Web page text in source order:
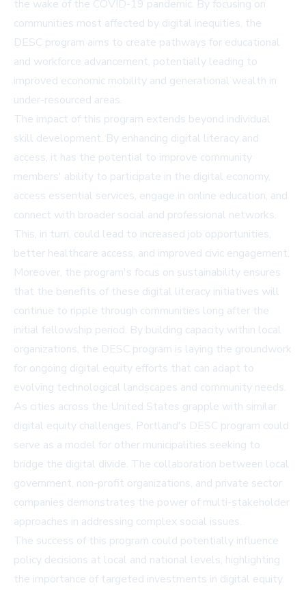
the wake of the COVID-19 pandemic. By focusing on
communities most affected by digital inequities, the
DESC program aims to create pathways for educational
and workforce advancement, potentially leading to
improved economic mobility and generational wealth in
under-resourced areas.
The impact of this program extends beyond individual
skill development. By enhancing digital literacy and
access, it has the potential to improve community
members' ability to participate in the digital economy,
access essential services, engage in online education, and
connect with broader social and professional networks.
This, in turn, could lead to increased job opportunities,
better healthcare access, and improved civic engagement.
Moreover, the program's focus on sustainability ensures
that the benefits of these digital literacy initiatives will
continue to ripple through communities long after the
initial fellowship period. By building capacity within local
organizations, the DESC program is laying the groundwork
for ongoing digital equity efforts that can adapt to
evolving technological landscapes and community needs.
As cities across the United States grapple with similar
digital equity challenges, Portland's DESC program could
serve as a model for other municipalities seeking to
bridge the digital divide. The collaboration between local
government, non-profit organizations, and private sector
companies demonstrates the power of multi-stakeholder
approaches in addressing complex social issues.
The success of this program could potentially influence
policy decisions at local and national levels, highlighting
the importance of targeted investments in digital equity.